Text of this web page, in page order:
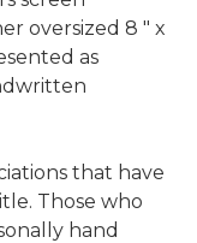
oversized 8 " x
as
that have
Those who
hand